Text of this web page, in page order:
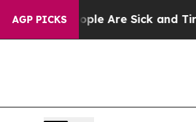
AGP PICKSAre Sick and Tired of